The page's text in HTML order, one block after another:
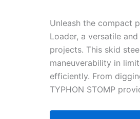
Unleash the compact
Loader, a versatile
projects. This skid
maneuverability in
efficiently. From
TYPHON STOMP